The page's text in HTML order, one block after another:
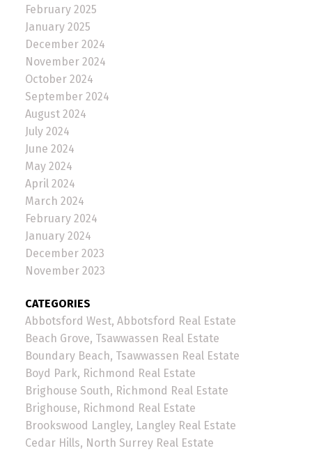
February 2025
January 2025
December 2024
November 2024
October 2024
September 2024
August 2024
July 2024
June 2024
May 2024
April 2024
March 2024
February 2024
January 2024
December 2023
November 2023
CATEGORIES
Abbotsford West, Abbotsford Real Estate
Beach Grove, Tsawwassen Real Estate
Boundary Beach, Tsawwassen Real Estate
Boyd Park, Richmond Real Estate
Brighouse South, Richmond Real Estate
Brighouse, Richmond Real Estate
Brookswood Langley, Langley Real Estate
Cedar Hills, North Surrey Real Estate